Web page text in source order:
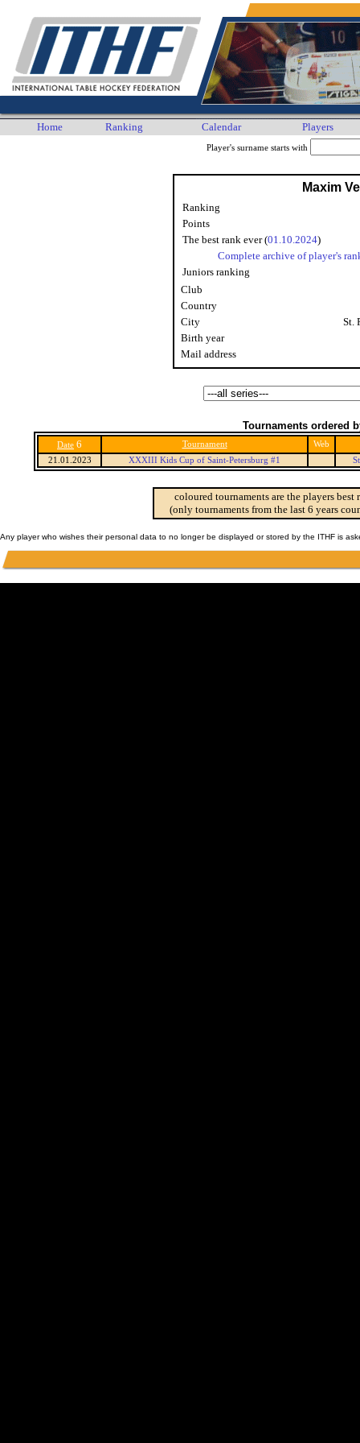
Home Ranking Calendar Players
Player's surname starts with
Maxim
Ranking
Points
The best rank ever (01.10.2024)
Complete archive of player's
Juniors ranking
Club
Country
City
St.
Birth year
Mail address
Tournaments ordered
Date 6 Tournament
Web
21.01.2023
XXXIII Kids Cup of Saint-Petersburg #1
coloured tournaments are the players
(only tournaments from the last 6 years
Any player who wishes their personal data to no longer be displayed or stored by the ITHF is